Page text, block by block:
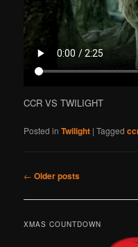
CCR VS TWILIGHT
Posted in Twilight |Tagged
Post
← Older posts
XMAS COUNTDOWN